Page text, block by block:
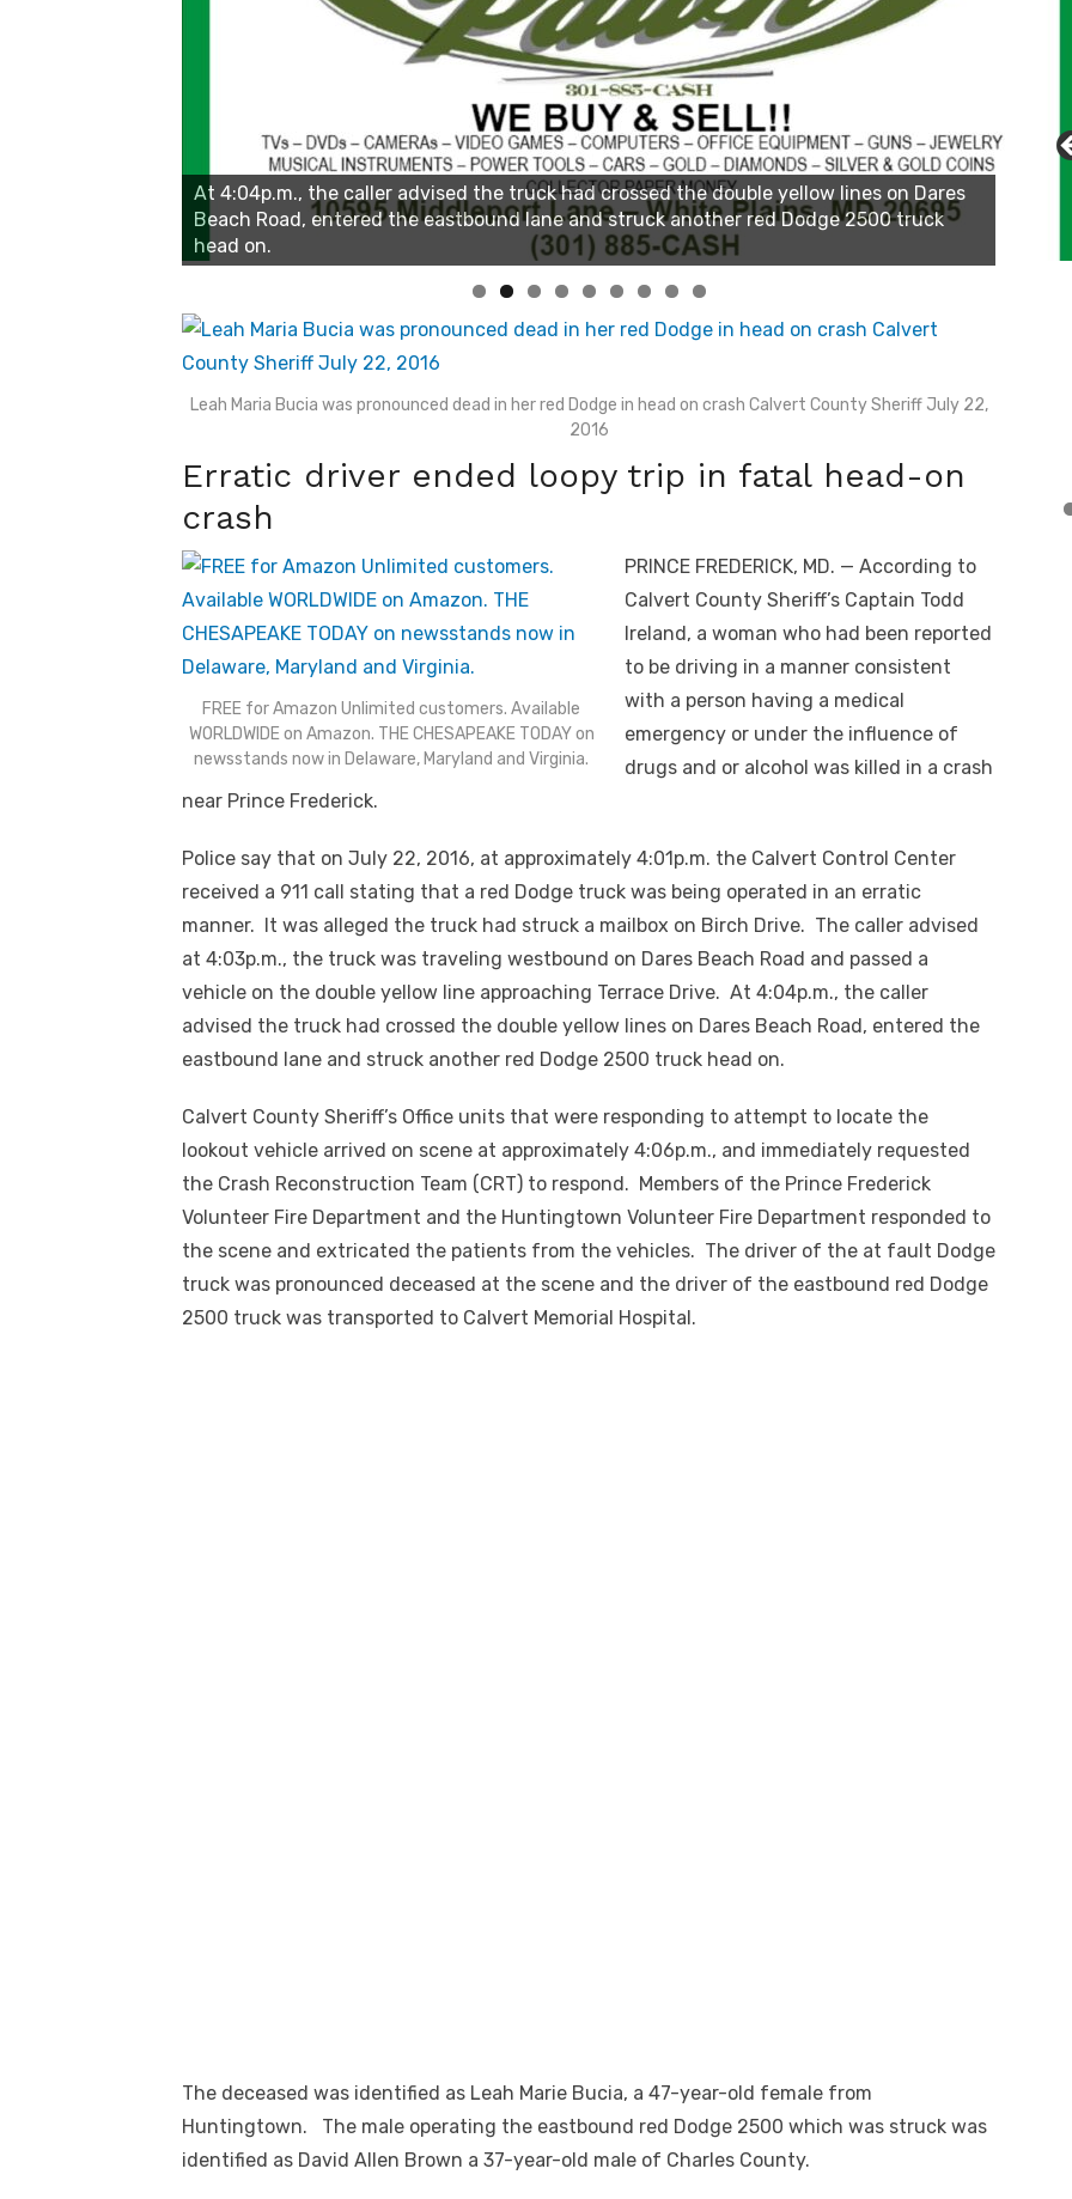
Linda's Cafe new location now open
Click to website for Special Offers
Leah Maria Bucia was pronounced dead in her red Dodge in head on crash Calvert County Sheriff July 22,
2016
Erratic driver ended loopy trip in fatal head-on
crash
FREE for Amazon Unlimited customers. Available
WORLDWIDE on Amazon. THE CHESAPEAKE TODAY on
newsstands now in Delaware, Maryland and Virginia.
PRINCE FREDERICK, MD. — According to
Calvert County Sheriff’s Captain Todd
Ireland, a woman who had been reported
to be driving in a manner consistent
with a person having a medical
emergency or under the influence of
drugs and or alcohol was killed in a crash
near Prince Frederick.
Police say that on July 22, 2016, at approximately 4:01p.m. the Calvert Control Center
received a 911 call stating that a red Dodge truck was being operated in an erratic
manner. It was alleged the truck had struck a mailbox on Birch Drive. The caller advised
at 4:03p.m., the truck was traveling westbound on Dares Beach Road and passed a
vehicle on the double yellow line approaching Terrace Drive. At 4:04p.m., the caller
advised the truck had crossed the double yellow lines on Dares Beach Road, entered the
eastbound lane and struck another red Dodge 2500 truck head on.
Calvert County Sheriff’s Office units that were responding to attempt to locate the
lookout vehicle arrived on scene at approximately 4:06p.m., and immediately requested
the Crash Reconstruction Team (CRT) to respond. Members of the Prince Frederick
Volunteer Fire Department and the Huntingtown Volunteer Fire Department responded to
the scene and extricated the patients from the vehicles. The driver of the at fault Dodge
truck was pronounced deceased at the scene and the driver of the eastbound red Dodge
2500 truck was transported to Calvert Memorial Hospital.
The deceased was identified as Leah Marie Bucia, a 47-year-old female from
Huntingtown. The male operating the eastbound red Dodge 2500 which was struck was
identified as David Allen Brown a 37-year-old male of Charles County.